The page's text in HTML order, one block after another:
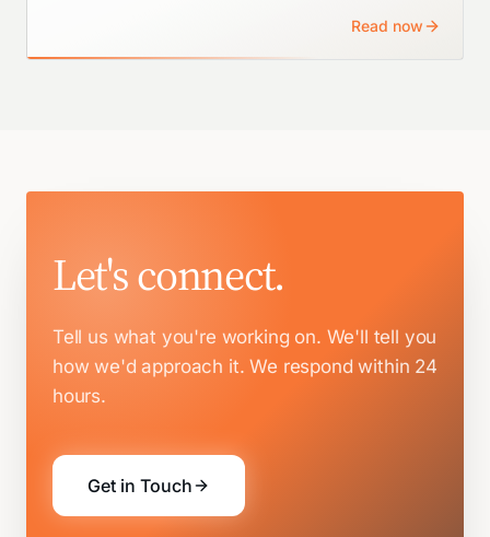
Read now
Let's connect.
Tell us what you're working on. We'll tell you
how we'd approach it. We respond within 24
hours.
Get in Touch